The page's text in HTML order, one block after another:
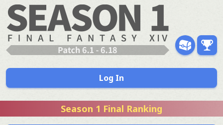
Log In
Season 1 Final Ranking